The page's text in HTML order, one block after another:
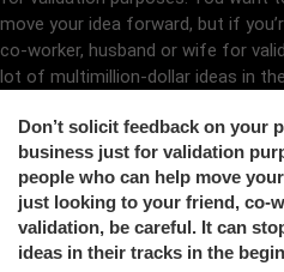
Don’t solicit feedback on your
business just for validation
people who can help move
just looking to your friend, co-
validation, be careful. It can
ideas in their tracks in the